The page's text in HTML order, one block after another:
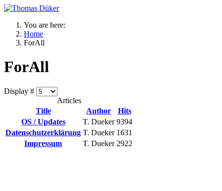
You are here:
Home
ForAll
ForAll
Display #
Articles
Title
Author
Hits
OS / Updates
T. Dueker 9394
Datenschutzerklärung T. Dueker 1631
Impressum
T. Dueker 2922